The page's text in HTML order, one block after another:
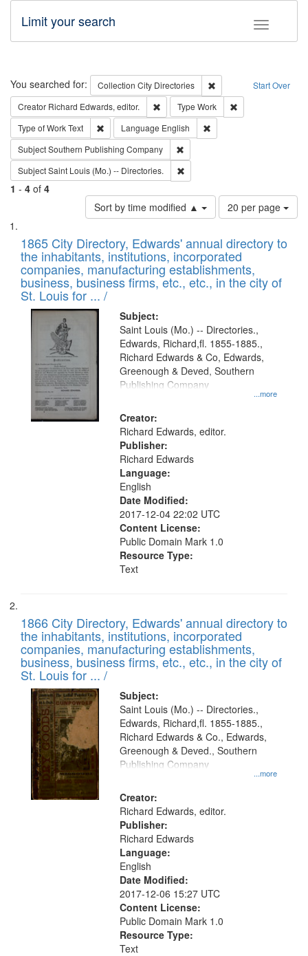
Toggle
Limit your search
Search Start Over
You searched for: Collection City Directories
Remove constraint
Creator Richard Edwards, editor. Remove constraint Creator: Richard
Type Work
Type of WorkText Remove constraint Type of Work: Text
Language English
SubjectSouthern Publishing Company
SubjectSaint Louis (Mo.) -- Directories.
1 - 4 of 4
Sort by time modified ▲
Number
of
to
display
per
page
20 per page
Search
Results
List
of
files
deposited
in
Digital
Gateway
match
your
search
criteria
1865 City Directory, Edwards' annual directory to
the inhabitants, institutions, incorporated
companies, manufacturing establishments,
business, business firms, etc., etc., in the city of
St. Louis for ... /
Subject:
...more
Saint Louis (Mo.) -- Directories.,
Edwards, Richard,fl. 1855-1885.,
Richard Edwards & Co, Edwards,
Greenough & Deved, Southern
Publishing Company
Creator:
Richard Edwards, editor.
Publisher:
Richard Edwards
Language:
English
Date Modified:
2017-12-04 22:02 UTC
Content License:
Public Domain Mark 1.0
Resource Type:
Text
1866 City Directory, Edwards' annual directory to
the inhabitants, institutions, incorporated
companies, manufacturing establishments,
business, business firms, etc., etc., in the city of
St. Louis for ... /
Subject:
...more
Saint Louis (Mo.) -- Directories.,
Edwards, Richard,fl. 1855-1885.,
Richard Edwards & Co., Edwards,
Greenough & Deved., Southern
Publishing Company
Creator:
Richard Edwards, editor.
Publisher:
Richard Edwards
Language:
English
Date Modified:
2017-12-06 15:27 UTC
Content License:
Public Domain Mark 1.0
Resource Type:
Text